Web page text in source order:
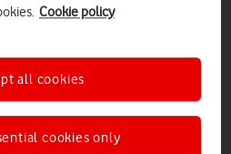
Cookie policy
cookies only
all cookies